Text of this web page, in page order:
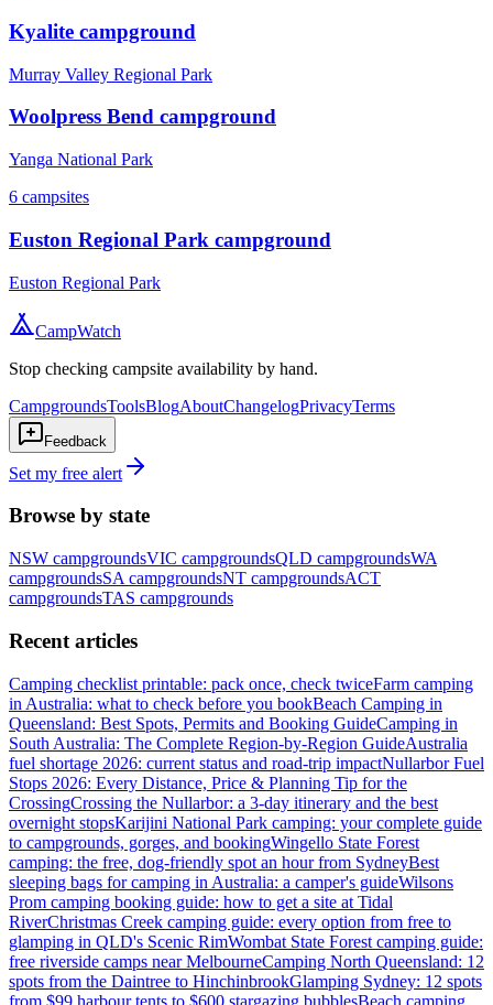
Kyalite campground
Murray Valley Regional Park
Woolpress Bend campground
Yanga National Park
6 campsites
Euston Regional Park campground
Euston Regional Park
CampWatch
Stop checking campsite availability by hand.
CampgroundsToolsBlogAboutChangelogPrivacyTerms
Feedback
Set my free alert
Browse by state
NSW campgroundsVIC campgroundsQLD campgroundsWA
campgroundsSA campgroundsNT campgroundsACT
campgroundsTAS campgrounds
Recent articles
Camping checklist printable: pack once, check twiceFarm camping
in Australia: what to check before you bookBeach Camping in
Queensland: Best Spots, Permits and Booking GuideCamping in
South Australia: The Complete Region-by-Region GuideAustralia
fuel shortage 2026: current status and road-trip impactNullarbor Fuel
Stops 2026: Every Distance, Price & Planning Tip for the
CrossingCrossing the Nullarbor: a 3-day itinerary and the best
overnight stopsKarijini National Park camping: your complete guide
to campgrounds, gorges, and bookingWingello State Forest
camping: the free, dog-friendly spot an hour from SydneyBest
sleeping bags for camping in Australia: a camper's guideWilsons
Prom camping booking guide: how to get a site at Tidal
RiverChristmas Creek camping guide: every option from free to
glamping in QLD's Scenic RimWombat State Forest camping guide:
free riverside camps near MelbourneCamping North Queensland: 12
spots from the Daintree to HinchinbrookGlamping Sydney: 12 spots
from $99 harbour tents to $600 stargazing bubblesBeach camping